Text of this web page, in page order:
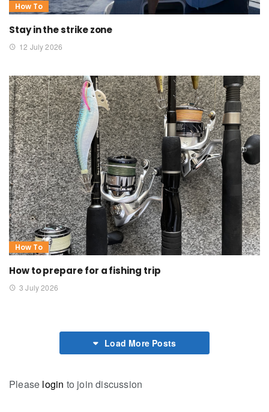
How To
Stay in the strike zone
12 July 2026
How To
How to prepare for a fishing trip
3 July 2026
Load More Posts
Please login to join discussion